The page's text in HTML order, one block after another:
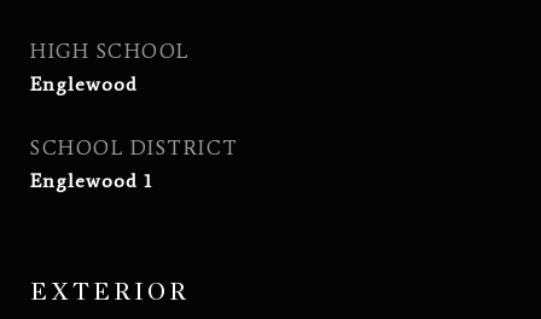
HIGH SCHOOL
Englewood
SCHOOL DISTRICT
Englewood 1
EXTERIOR